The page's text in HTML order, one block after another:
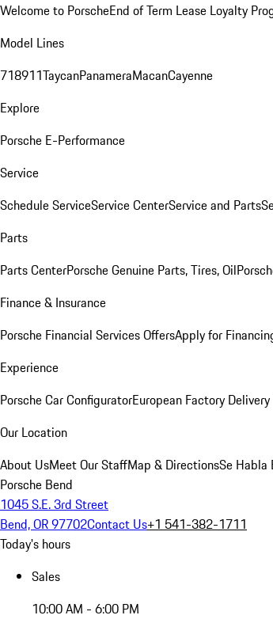
Welcome to PorscheEnd of Term Lease Loyalty
Model Lines
718911TaycanPanameraMacanCayenne
Explore
Porsche E-Performance
Service
Schedule ServiceService CenterService and Parts
Parts
Parts CenterPorsche Genuine Parts, Tires, Oil
Finance & Insurance
Porsche Financial Services OffersApply for
Experience
Porsche Car ConfiguratorEuropean Factory
Our Location
About UsMeet Our StaffMap & DirectionsSe Habla
Porsche Bend
1045 S.E. 3rd Street
Bend, OR 97702Contact Us+1 541-382-1711
Today's hours
Sales
10:00 AM - 6:00 PM